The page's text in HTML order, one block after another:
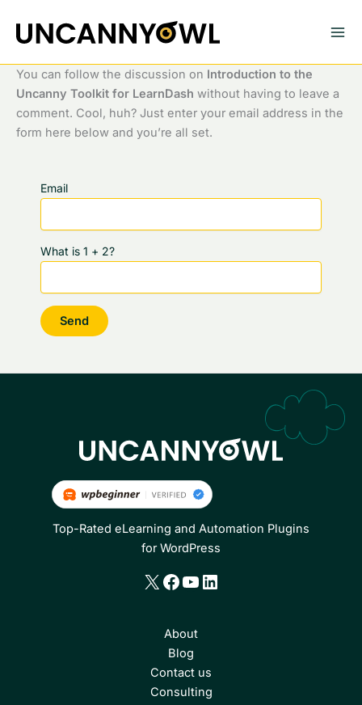
content
You can follow the discussion on Introduction to the
Uncanny Toolkit for LearnDash without having to leave a
comment. Cool, huh? Just enter your email address in the
form here below and you’re all set.
Email
What is 1 + 2?
Top-Rated eLearning and Automation Plugins
for WordPress
X Facebook
YouTube
LinkedIn
About
Blog
Contact us
Consulting